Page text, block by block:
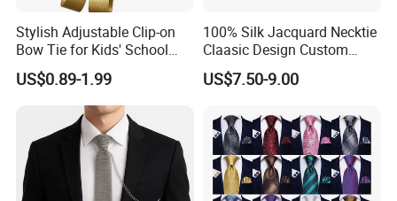
Stylish Adjustable Clip-on
Bow Tie for Kids' School
Uniforms
US$0.89-1.99
100% Silk Jacquard Necktie
Claasic Design Custom
Made Silk Tie
US$7.50-9.00